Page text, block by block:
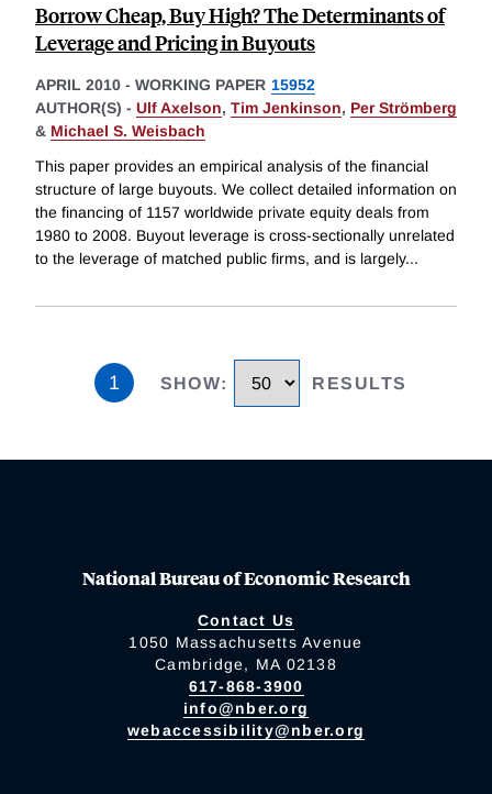
Borrow Cheap, Buy High? The Determinants of
Leverage and Pricing in Buyouts
APRIL 2010 - WORKING PAPER 15952
AUTHOR(S) - Ulf Axelson, Tim Jenkinson, Per Strömberg
& Michael S. Weisbach
This paper provides an empirical analysis of the financial
structure of large buyouts. We collect detailed information on
the financing of 1157 worldwide private equity deals from
1980 to 2008. Buyout leverage is cross-sectionally unrelated
to the leverage of matched public firms, and is largely...
1 SHOW: RESULTS
National Bureau of Economic Research
Contact Us
1050 Massachusetts Avenue
Cambridge, MA 02138
617-868-3900
info@nber.org
webaccessibility@nber.org